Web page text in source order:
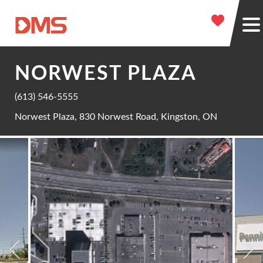
NORWEST PLAZA
(613) 546-5555
Norwest Plaza, 830 Norwest Road, Kingston, ON